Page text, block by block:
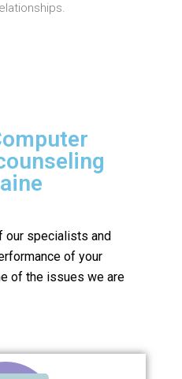
our specialists and
of your
of the issues we are